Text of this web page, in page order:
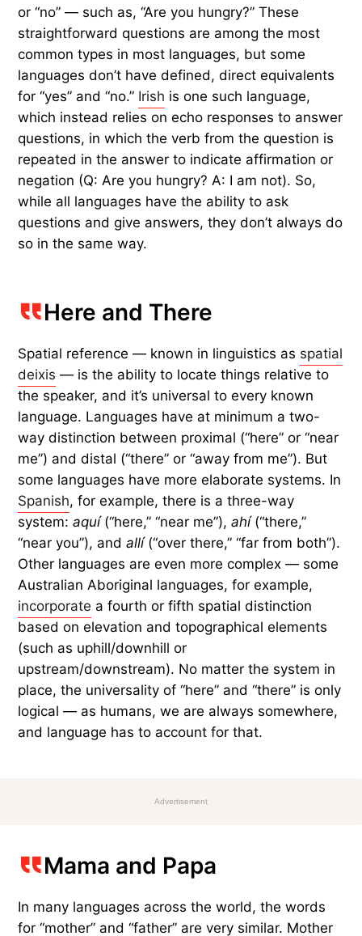
or “no” — such as, “Are you hungry?” These
straightforward questions are among the most
common types in most languages, but some
languages don’t have defined, direct equivalents
for “yes” and “no.” Irish is one such language,
which instead relies on echo responses to answer
questions, in which the verb from the question is
repeated in the answer to indicate affirmation or
negation (Q: Are you hungry? A: I am not). So,
while all languages have the ability to ask
questions and give answers, they don’t always do
so in the same way.
Here and There
Spatial reference — known in linguistics as spatial
deixis — is the ability to locate things relative to
the speaker, and it’s universal to every known
language. Languages have at minimum a two-
way distinction between proximal (“here” or “near
me”) and distal (“there” or “away from me”). But
some languages have more elaborate systems. In
Spanish, for example, there is a three-way
system:aquí(“here,” “near me”),ahí(“there,”
“near you”), andallí(“over there,” “far from both”).
Other languages are even more complex — some
Australian Aboriginal languages, for example,
incorporate a fourth or fifth spatial distinction
based on elevation and topographical elements
(such as uphill/downhill or
upstream/downstream). No matter the system in
place, the universality of “here” and “there” is only
logical — as humans, we are always somewhere,
and language has to account for that.
Advertisement
Mama and Papa
In many languages across the world, the words
for “mother” and “father” are very similar. Mother